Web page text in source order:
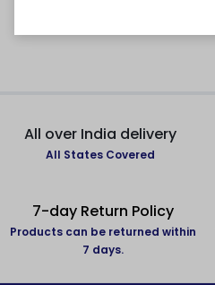
All over India delivery
All States Covered
7-day Return Policy
Products can be returned within
7 days.